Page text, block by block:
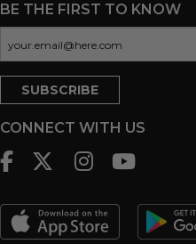
BE THE FIRST TO KNOW
CONNECT WITH US